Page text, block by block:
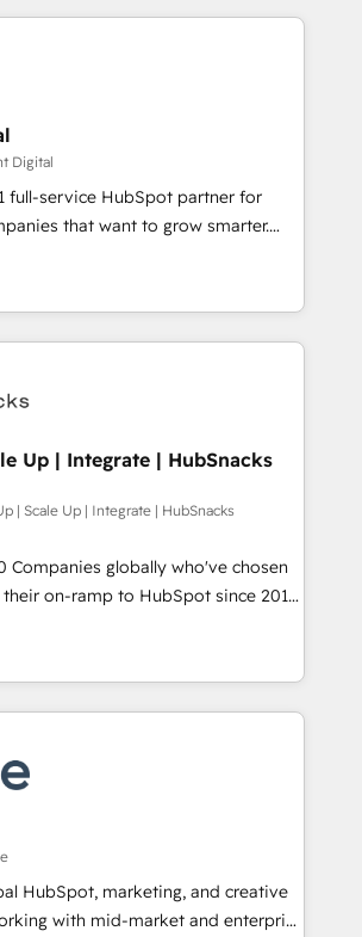
award-winning
Expertise
Technical Expertise Impact
Platform Migration Excellence Impact
Solutions Partner 🏆2019
Impact Award 🏆2019
HubSpot Impact Award 🏆
HubSpot Impact Award 🏆2017
Agency of the Year 🏆2016
HubSpot Impact Award 🏆2015
Award 🏆2014 HubSpot
🏆2013 HubSpot Marketplace
in 1997
Digital
full-service HubSpot partner for
that want to grow smarter.
onboarding, to training, from
website to lead generation and
we do it all (and with great
websites, custom modules,
campaigns, content and
experiences. With our bright
ideas and can-do mentality, we
on a daily basis. So tell us
our passionate and growth driven
is ready for you! Driving digital
Up | Integrate | HubSnacks
| Scale Up | Integrate | HubSnacks
Companies globally who've chosen
their on-ramp to HubSpot since 2014
go plans that accelerate value...
New or Check-fixing existing
Task
7 ... All Experts 3️⃣ Integrate |
your API Integration project... ⬅️
⬅️ to access 150+ Kickstart
that put HubSpot in the center
🛍️ Shopify or
💲 Stripe or Paypal 💰 Sage or
or Microsoft ✍️ DocuSign or
HubSpot, marketing, and creative
with mid-market and enterprise